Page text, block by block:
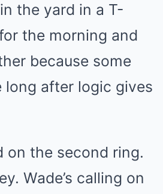
the yard in a T-
the morning and
because some
long after logic gives
on the second ring.
Wade’s calling on